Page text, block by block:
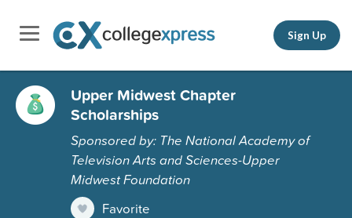
Sign Up
Upper Midwest Chapter
Scholarships
Sponsored by: The National Academy of
Television Arts and Sciences-Upper
Midwest Foundation
Favorite